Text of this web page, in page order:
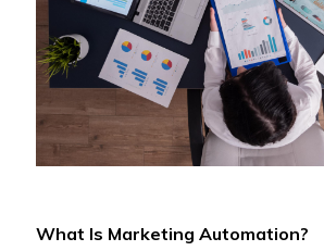
What Is Marketing Automation?